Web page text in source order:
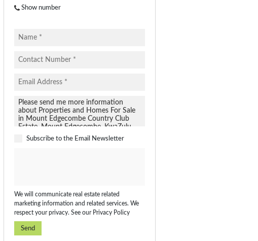
Show number
Subscribe to the Email Newsletter
We will communicate real estate related
marketing information and related services. We
respect your privacy. See our Privacy Policy
Send